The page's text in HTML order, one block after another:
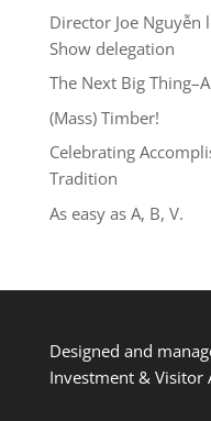
Director Joe Nguyễn
Show delegation
The Next Big
(Mass) Timber!
Celebrating
Tradition
As easy as A, B, V.
Designed and
Investment & Visitor